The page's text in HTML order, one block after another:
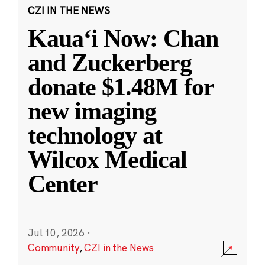
CZI IN THE NEWS
Kauaʻi Now: Chan
and Zuckerberg
donate $1.48M for
new imaging
technology at
Wilcox Medical
Center
Jul 10, 2026 ·
Community,CZI in the News